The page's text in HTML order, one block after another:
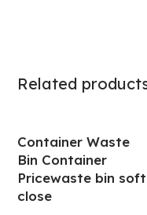
Related
Container Waste
Bin Container
Pricewaste bin soft
close